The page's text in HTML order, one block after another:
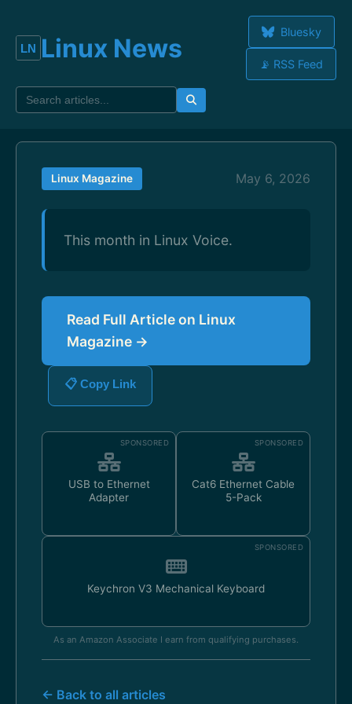
Linux News
Bluesky
📡 RSS Feed
Linux Magazine May 6, 2026
This month in Linux Voice.
Read Full Article on Linux
Magazine →
📋 Copy Link
SPONSORED
USB to Ethernet
Adapter
SPONSORED
Cat6 Ethernet Cable
5-Pack
SPONSORED
Keychron V3 Mechanical Keyboard
As an Amazon Associate I earn from qualifying purchases.
← Back to all articles